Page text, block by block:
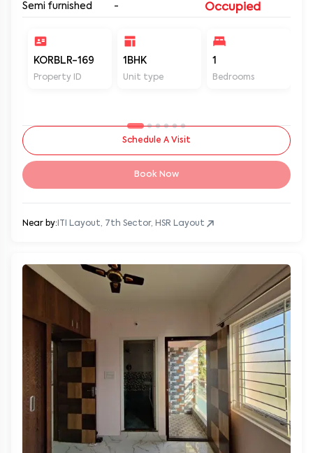
Semi furnished - Occupied
KORBLR-169
Property ID
1BHK
Unit type
1
Bedrooms
Schedule A Visit
Book Now
Near by: ITI Layout, 7th Sector, HSR Layout